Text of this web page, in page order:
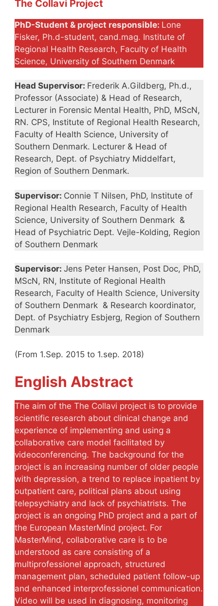
The Collavi Project
PhD-Student & project responsible: Lone
Fisker, Ph.d-student, cand.mag. Institute of
Regional Health Research, Faculty of Health
Science, University of Southern Denmark
Head Supervisor: Frederik A.Gildberg, Ph.d.,
Professor (Associate) & Head of Research,
Lecturer in Forensic Mental Health, PhD, MScN,
RN. CPS, Institute of Regional Health Research,
Faculty of Health Science, University of
Southern Denmark. Lecturer & Head of
Research, Dept. of Psychiatry Middelfart,
Region of Southern Denmark.
Supervisor: Connie T Nilsen, PhD, Institute of
Regional Health Research, Faculty of Health
Science, University of Southern Denmark &
Head of Psychiatric Dept. Vejle-Kolding, Region
of Southern Denmark
Supervisor: Jens Peter Hansen, Post Doc, PhD,
MScN, RN, Institute of Regional Health
Research, Faculty of Health Science, University
of Southern Denmark & Research koordinator,
Dept. of Psychiatry Esbjerg, Region of Southern
Denmark
(From 1.Sep. 2015 to 1.sep. 2018)
English Abstract
The aim of the The Collavi project is to provide
scientific research about clinical change and
experience of implementing and using a
collaborative care model facilitated by
videoconferencing. The background for the
project is an increasing number of older people
with depression, a trend to replace inpatient by
outpatient care, political plans about using
telepsychiatry and lack of psychiatrists. The
project is an ongoing PhD project and a part of
the European MasterMind project. For
MasterMind, collaborative care is to be
understood as care consisting of a
multiprofessionel approach, structured
management plan, scheduled patient follow-up
and enhanced interprofessionel communication.
Video will be used in diagnosing, monitoring